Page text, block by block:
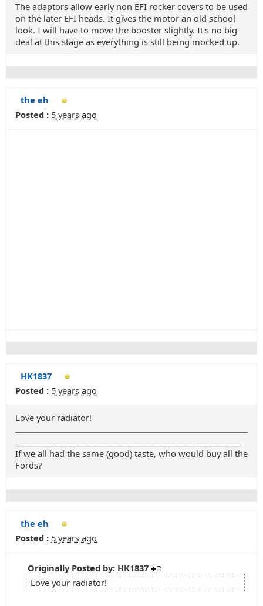
The adaptors allow early non EFI rocker covers to be used
on the later EFI heads. It gives the motor an old school
look. I will have to move the booster slightly. It's no big
deal at this stage as everything is still being mocked up.
the eh
Posted : 5 years ago
HK1837
Posted : 5 years ago
Love your radiator!
If we all had the same (good) taste, who would buy all the
Fords?
the eh
Posted : 5 years ago
Originally Posted by: HK1837
Love your radiator!